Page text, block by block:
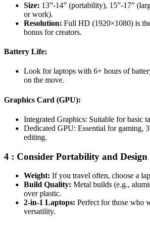
Size: 13”-14” (portability), 15”-17”
or work).
Resolution: Full HD (1920×1080) is
bonus for creators.
Battery Life:
Look for laptops with 6+ hours of
on the move.
Graphics Card (GPU):
Integrated Graphics: Suitable for basic
Dedicated GPU: Essential for gaming,
editing.
4 : Consider Portability and Design
Weight: If you travel often, choose a
Build Quality: Metal builds (e.g.,
over plastic.
2-in-1 Laptops: Perfect for those who
versatility.